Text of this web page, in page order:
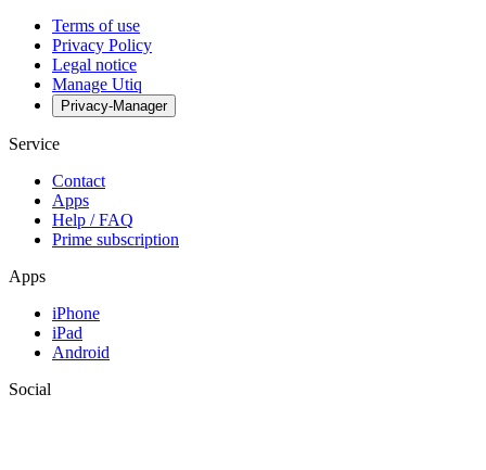
Terms of use
Privacy Policy
Legal notice
Manage Utiq
Privacy-Manager
Service
Contact
Apps
Help / FAQ
Prime subscription
Apps
iPhone
iPad
Android
Social